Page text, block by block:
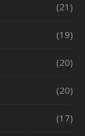
(21)
(19)
(20)
(20)
(17)